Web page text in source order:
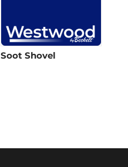
Soot Shovel